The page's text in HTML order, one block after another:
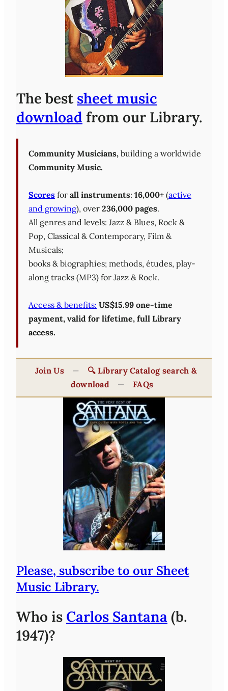
The bestsheet music
download from our Library.
Community Musicians, building a worldwide
Community Music.
Scores for all instruments: 16,000+ (active
and growing), over 236,000 pages.
All genres and levels: Jazz & Blues, Rock &
Pop, Classical & Contemporary, Film &
Musicals;
books & biographies; methods, études, play-
along tracks (MP3) for Jazz & Rock.
Access & benefits: US$15.99 one-time
payment, valid for lifetime, full Library
access.
Join Us —
🔍 Library Catalog search &
download
— FAQs
Please, subscribe to our Sheet
Music Library.
Who is Carlos Santana (b.
1947)?